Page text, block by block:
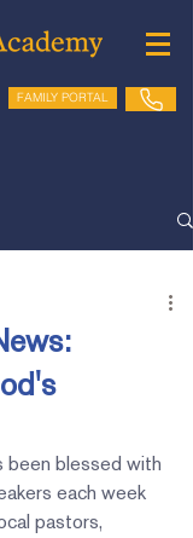
FAMILY PORTAL
been blessed with
each week
pastors,